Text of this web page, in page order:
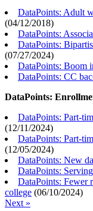
DataPoints: Adult
(04/12/2018)
DataPoints:
DataPoints:
(07/27/2024)
DataPoints: Boom
DataPoints: CC
DataPoints:
DataPoints: Part-
(12/11/2024)
DataPoints: Part-
(12/05/2024)
DataPoints: New
DataPoints:
DataPoints: Fewer
college (06/10/2024)
Next »